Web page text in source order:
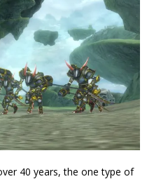
40 years, the one type of